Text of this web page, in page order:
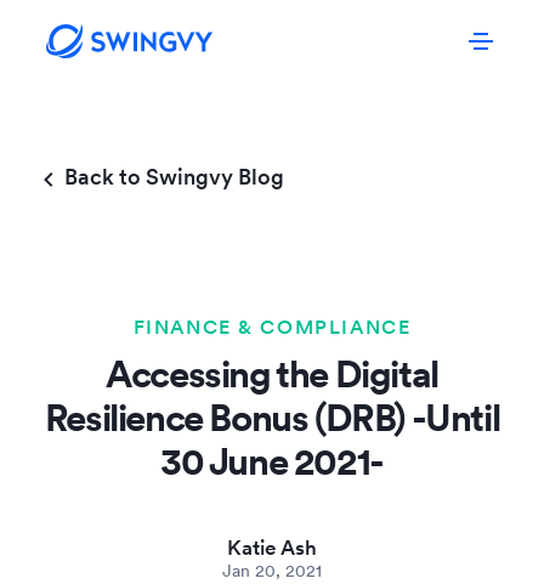
Back to Swingvy Blog
FINANCE & COMPLIANCE
Accessing the Digital
Resilience Bonus (DRB) -Until
30 June 2021-
Katie Ash
Jan 20, 2021